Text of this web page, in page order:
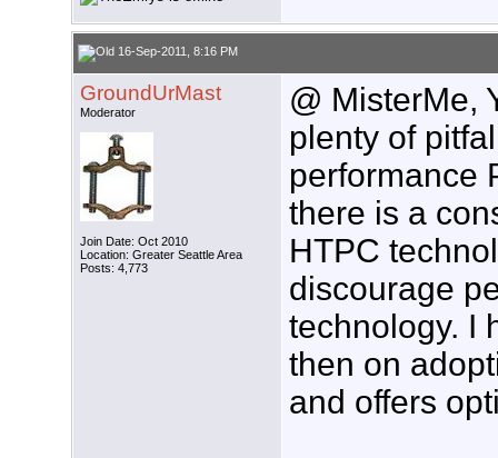
16-Sep-2011, 8:16 PM
GroundUrMast
Moderator
Join Date: Oct 2010
Location: Greater Seattle Area
Posts: 4,773
@ MisterMe,
plenty of
performance
there is a
HTPC
discourage
technology. I
then on
and offers